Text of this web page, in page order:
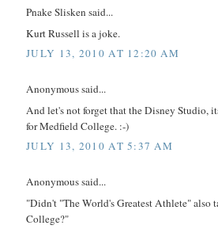
Pnake Slisken said...
Kurt Russell is a joke.
JULY 13, 2010 AT 12:20 AM
Anonymous said...
And let's not forget that the Disney Studio,
for Medfield College. :-)
JULY 13, 2010 AT 5:37 AM
Anonymous said...
"Didn't "The World's Greatest Athlete" also
College?"